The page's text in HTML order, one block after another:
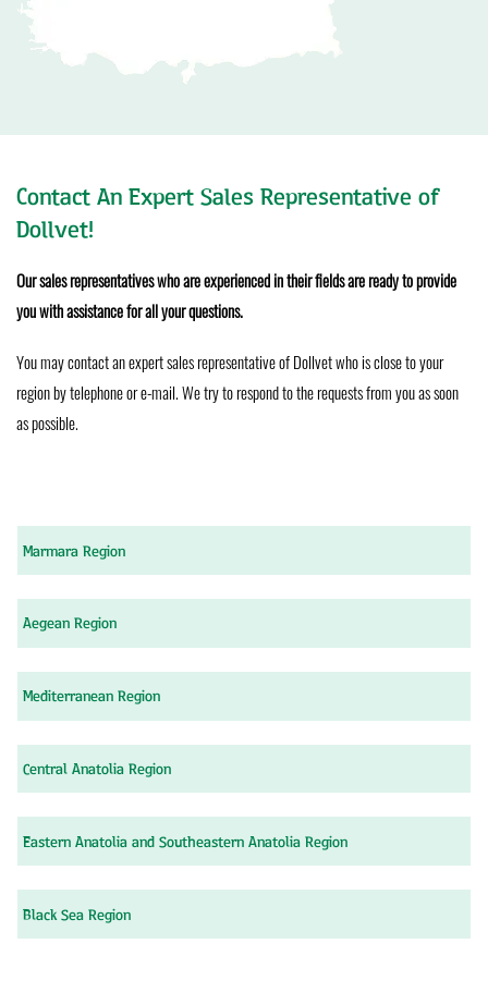
Contact An Expert Sales Representative of
Dollvet!
Our sales representatives who are experienced in their fields are ready to provide
you with assistance for all your questions.
You may contact an expert sales representative of Dollvet who is close to your
region by telephone or e-mail. We try to respond to the requests from you as soon
as possible.
Marmara Region
Aegean Region
Mediterranean Region
Central Anatolia Region
Eastern Anatolia and Southeastern Anatolia Region
Black Sea Region